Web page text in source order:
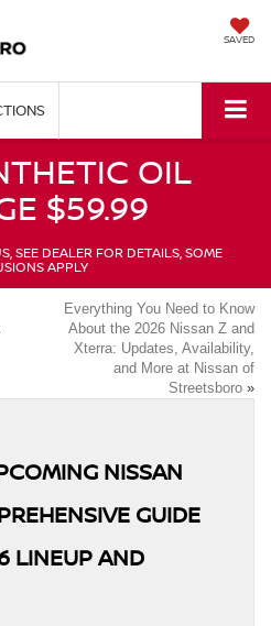
SAVED
OIL
$59.99
SEE DEALER FOR DETAILS, SOME
APPLY
Everything You Need to Know
About the 2026 Nissan Z and
Xterra: Updates, Availability,
and More at Nissan of
Streetsboro »
NISSAN
GUIDE
LINEUP AND